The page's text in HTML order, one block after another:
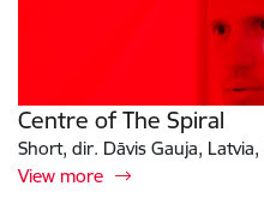
Centre of The Spiral
Short, dir. Dāvis Gauja,
View more